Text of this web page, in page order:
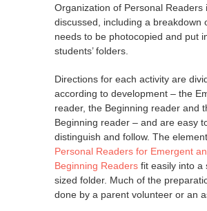
Organization of Personal Readers
discussed, including a breakdown
needs to be photocopied and put
students’ folders.
Directions for each activity are
according to development – the
reader, the Beginning reader and
Beginning reader – and are easy
distinguish and follow. The
Personal Readers for Emergent
Beginning Readers fit easily into a
sized folder. Much of the
done by a parent volunteer or an